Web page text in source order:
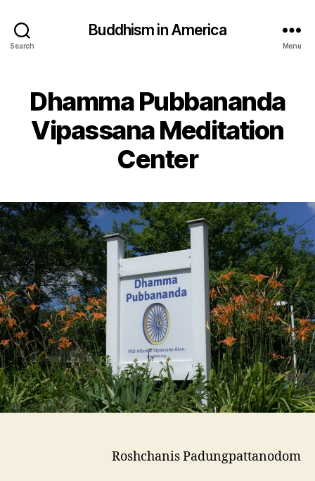
Search
Buddhism in America
Menu
Dhamma Pubbananda
Vipassana Meditation
Center
Roshchanis Padungpattanodom